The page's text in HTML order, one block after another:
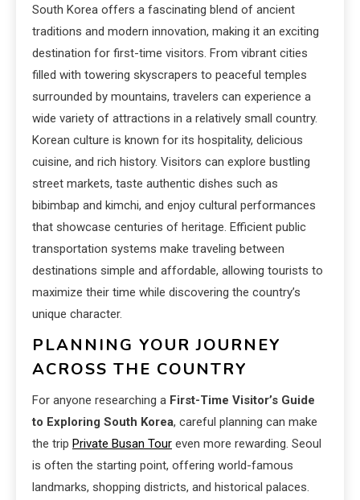
South Korea offers a fascinating blend of ancient
traditions and modern innovation, making it an exciting
destination for first-time visitors. From vibrant cities
filled with towering skyscrapers to peaceful temples
surrounded by mountains, travelers can experience a
wide variety of attractions in a relatively small country.
Korean culture is known for its hospitality, delicious
cuisine, and rich history. Visitors can explore bustling
street markets, taste authentic dishes such as
bibimbap and kimchi, and enjoy cultural performances
that showcase centuries of heritage. Efficient public
transportation systems make traveling between
destinations simple and affordable, allowing tourists to
maximize their time while discovering the country’s
unique character.
PLANNING YOUR JOURNEY
ACROSS THE COUNTRY
For anyone researching a First-Time Visitor’s Guide
to Exploring South Korea, careful planning can make
the trip Private Busan Tour even more rewarding. Seoul
is often the starting point, offering world-famous
landmarks, shopping districts, and historical palaces.